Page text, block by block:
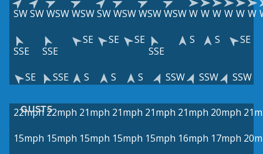
SWSWWSWWSWSWWSWWSWWSWW W W W W W
SSE SSE
SE SE
SE
SSE
S S SE
SE SSE S S S SSW SSW SSW
GUSTS
22mph 22mph 21mph 21mph 21mph 21mph 20mph
15mph 15mph 15mph 15mph 15mph 16mph 17mph